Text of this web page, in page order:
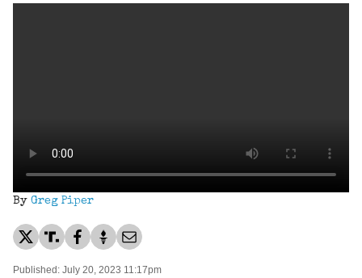
By Greg Piper
Published: July 20, 2023 11:17pm